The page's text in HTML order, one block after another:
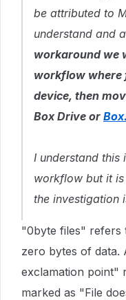
be attributed to
understand and
workaround we
workflow where
device, then
Box Drive or
I understand this
workflow but it
the investigation
"0byte files" refers
zero bytes of data.
exclamation point"
marked as "File